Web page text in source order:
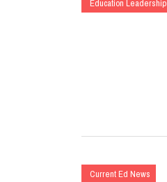
Education Leadership
Current Ed News